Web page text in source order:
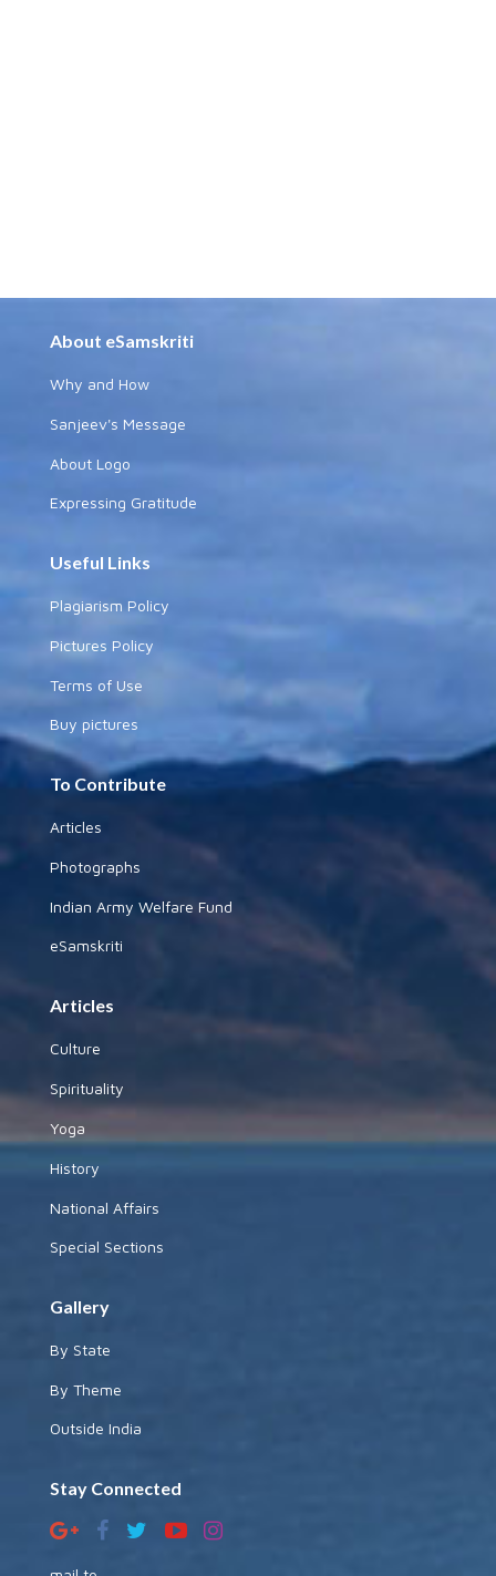
About eSamskriti
Why and How
Sanjeev's Message
About Logo
Expressing Gratitude
Useful Links
Plagiarism Policy
Pictures Policy
Terms of Use
Buy pictures
To Contribute
Articles
Photographs
Indian Army Welfare Fund
eSamskriti
Articles
Culture
Spirituality
Yoga
History
National Affairs
Special Sections
Gallery
By State
By Theme
Outside India
Stay Connected